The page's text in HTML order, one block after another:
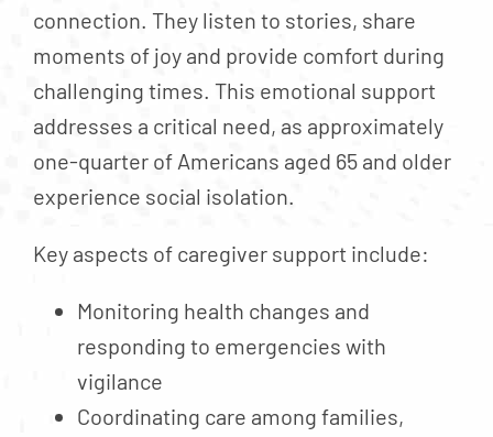
connection. They listen to stories, share
moments of joy and provide comfort during
challenging times. This emotional support
addresses a critical need, as approximately
one-quarter of Americans aged 65 and older
experience social isolation.
Key aspects of caregiver support include:
Monitoring health changes and
responding to emergencies with
vigilance
Coordinating care among families,